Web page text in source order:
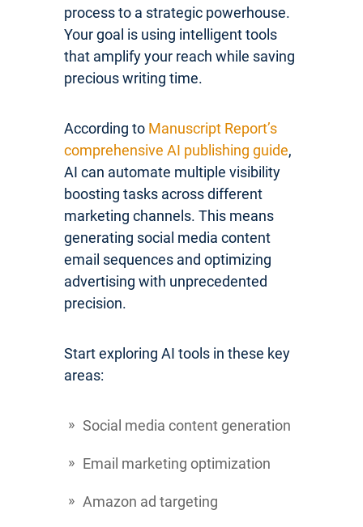
process to a strategic powerhouse.
Your goal is using intelligent tools
that amplify your reach while saving
precious writing time.
According to Manuscript Report’s
comprehensive AI publishing guide,
AI can automate multiple visibility
boosting tasks across different
marketing channels. This means
generating social media content
email sequences and optimizing
advertising with unprecedented
precision.
Start exploring AI tools in these key
areas:
Social media content generation
Email marketing optimization
Amazon ad targeting